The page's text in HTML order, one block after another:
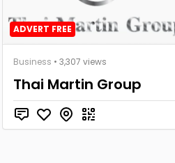
ADVERT FREE
Business • 3,307 views
Thai Martin Group